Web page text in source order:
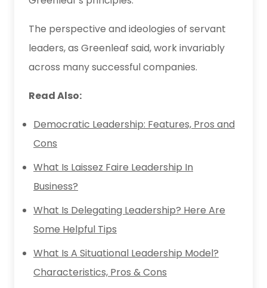
The perspective and ideologies of servant
leaders, as Greenleaf said, work invariably
across many successful companies.
Read Also:
Democratic Leadership: Features, Pros and
Cons
What Is Laissez Faire Leadership In
Business?
What Is Delegating Leadership? Here Are
Some Helpful Tips
What Is A Situational Leadership Model?
Characteristics, Pros & Cons